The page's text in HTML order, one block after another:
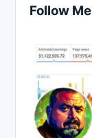
Follow Me